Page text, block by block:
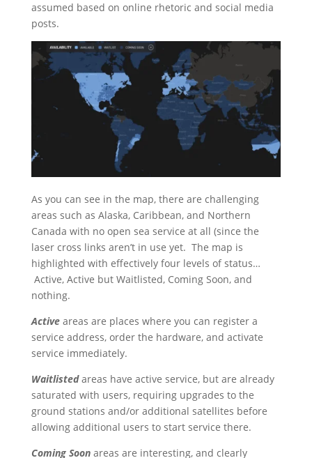
assumed based on online rhetoric and social media
posts.
As you can see in the map, there are challenging
areas such as Alaska, Caribbean, and Northern
Canada with no open sea service at all (since the
laser cross links aren’t in use yet. The map is
highlighted with effectively four levels of status…
Active, Active but Waitlisted, Coming Soon, and
nothing.
Activeareas are places where you can register a
service address, order the hardware, and activate
service immediately.
Waitlistedareas have active service, but are already
saturated with users, requiring upgrades to the
ground stations and/or additional satellites before
allowing additional users to start service there.
Coming Soonareas are interesting, and clearly